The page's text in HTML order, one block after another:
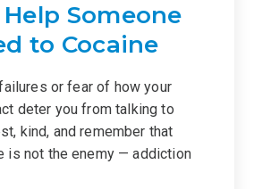
Someone
to Cocaine
or fear of how your
deter you from talking to
kind, and remember that
is not the enemy — addiction